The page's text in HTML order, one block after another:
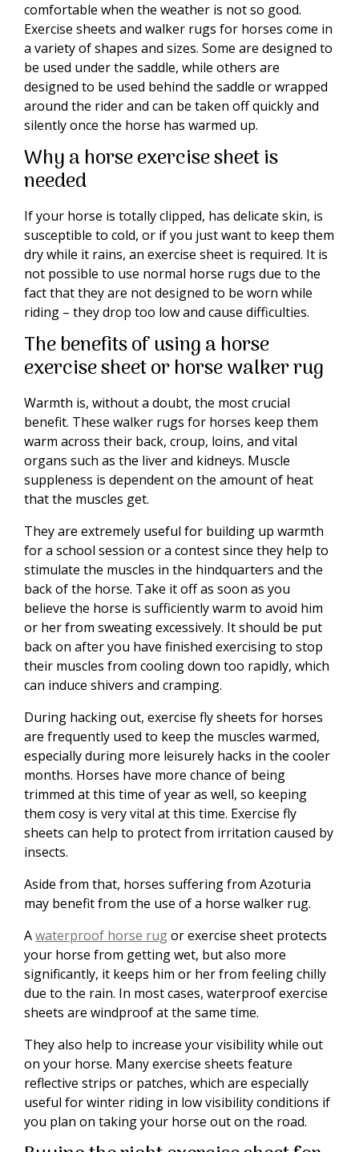
comfortable when the weather is not so good.
Exercise sheets and walker rugs for horses come in
a variety of shapes and sizes. Some are designed to
be used under the saddle, while others are
designed to be used behind the saddle or wrapped
around the rider and can be taken off quickly and
silently once the horse has warmed up.
Why a horse exercise sheet is
needed
If your horse is totally clipped, has delicate skin, is
susceptible to cold, or if you just want to keep them
dry while it rains, an exercise sheet is required. It is
not possible to use normal horse rugs due to the
fact that they are not designed to be worn while
riding – they drop too low and cause difficulties.
The benefits of using a horse
exercise sheet or horse walker rug
Warmth is, without a doubt, the most crucial
benefit. These walker rugs for horses keep them
warm across their back, croup, loins, and vital
organs such as the liver and kidneys. Muscle
suppleness is dependent on the amount of heat
that the muscles get.
They are extremely useful for building up warmth
for a school session or a contest since they help to
stimulate the muscles in the hindquarters and the
back of the horse. Take it off as soon as you
believe the horse is sufficiently warm to avoid him
or her from sweating excessively. It should be put
back on after you have finished exercising to stop
their muscles from cooling down too rapidly, which
can induce shivers and cramping.
During hacking out, exercise fly sheets for horses
are frequently used to keep the muscles warmed,
especially during more leisurely hacks in the cooler
months. Horses have more chance of being
trimmed at this time of year as well, so keeping
them cosy is very vital at this time. Exercise fly
sheets can help to protect from irritation caused by
insects.
Aside from that, horses suffering from Azoturia
may benefit from the use of a horse walker rug.
Awaterproof horse rugor exercise sheet protects
your horse from getting wet, but also more
significantly, it keeps him or her from feeling chilly
due to the rain. In most cases, waterproof exercise
sheets are windproof at the same time.
They also help to increase your visibility while out
on your horse. Many exercise sheets feature
reflective strips or patches, which are especially
useful for winter riding in low visibility conditions if
you plan on taking your horse out on the road.